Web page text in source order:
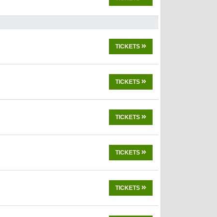
TICKETS
TICKETS
TICKETS
TICKETS
TICKETS